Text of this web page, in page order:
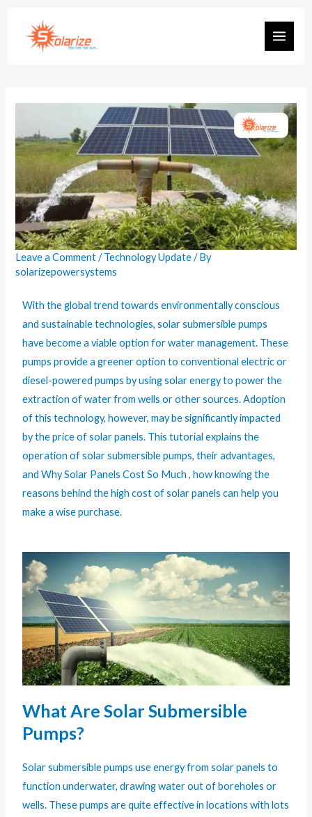
Leave a Comment /Technology Update/ By
solarizepowersystems
With the global trend towards environmentally conscious
and sustainable technologies, solar submersible pumps
have become a viable option for water management. These
pumps provide a greener option to conventional electric or
diesel-powered pumps by using solar energy to power the
extraction of water from wells or other sources. Adoption
of this technology, however, may be significantly impacted
by the price of solar panels. This tutorial explains the
operation of solar submersible pumps, their advantages,
and Why Solar Panels Cost So Much , how knowing the
reasons behind the high cost of solar panels can help you
make a wise purchase.
What Are Solar Submersible
Pumps?
Solar submersible pumps use energy from solar panels to
function underwater, drawing water out of boreholes or
wells. These pumps are quite effective in locations with lots